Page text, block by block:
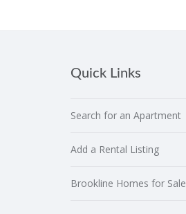
Quick Links
Search for an Apartment
Add a Rental Listing
Brookline Homes for Sale